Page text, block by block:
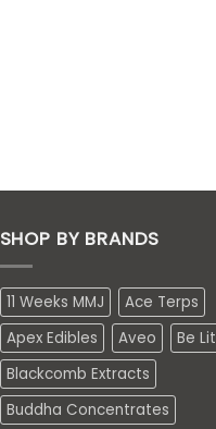
SHOP BY BRANDS
11 Weeks MMJ
Ace Terps
Apex Edibles
Aveo
Be Lit
Blackcomb Extracts
Buddha Concentrates